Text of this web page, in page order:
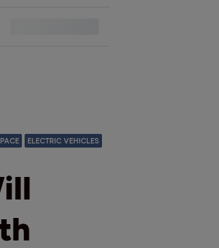
ELECTRIC VEHICLES